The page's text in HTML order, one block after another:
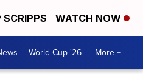
SCRIPPS WATCH NOW
World Cup '26 More +